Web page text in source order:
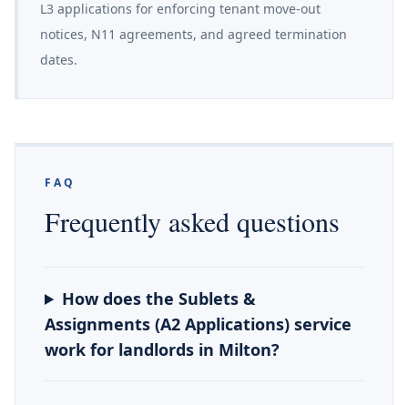
L3 applications for enforcing tenant move-out
notices, N11 agreements, and agreed termination
dates.
FAQ
Frequently asked questions
How does the Sublets &
Assignments (A2 Applications) service
work for landlords in Milton?